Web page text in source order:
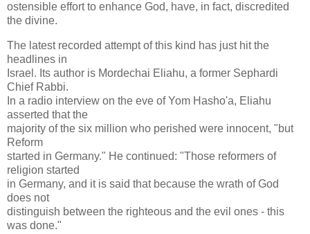
ostensible effort to enhance God, have, in fact, discredited
the divine.
The latest recorded attempt of this kind has just hit the
headlines in
Israel. Its author is Mordechai Eliahu, a former Sephardi
Chief Rabbi.
In a radio interview on the eve of Yom Hasho'a, Eliahu
asserted that the
majority of the six million who perished were innocent, "but
Reform
started in Germany." He continued: "Those reformers of
religion started
in Germany, and it is said that because the wrath of God
does not
distinguish between the righteous and the evil ones - this
was done."